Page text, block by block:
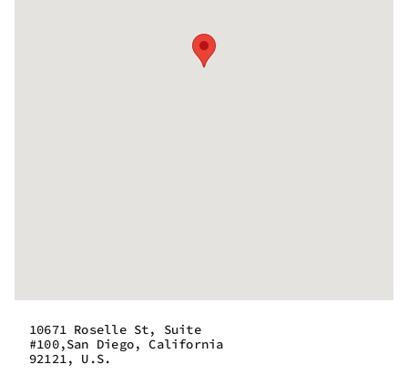
10671 Roselle St, Suite
#100,San Diego, California
92121, U.S.